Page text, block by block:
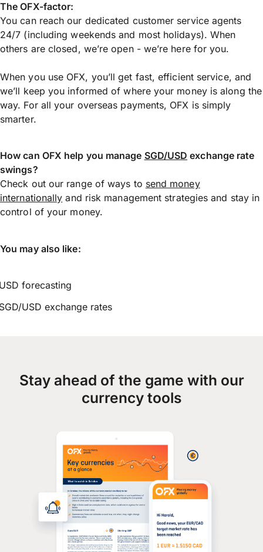
The OFX-factor:
You can reach our dedicated customer service agents
24/7 (including weekends and most holidays). When
others are closed, we’re open - we’re here for you.
When you use OFX, you’ll get fast, efficient service, and
we’ll keep you informed of where your money is along the
way. For all your overseas payments, OFX is simply
smarter.
How can OFX help you manage SGD/USD exchange rate
swings?
Check out our range of ways to send money
internationally and risk management strategies and stay in
control of your money.
You may also like:
forecasting
USD exchange rates
Stay ahead of the game with our
currency tools